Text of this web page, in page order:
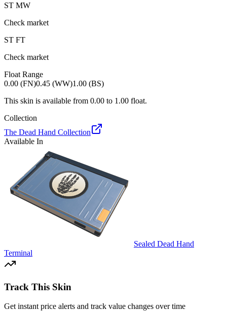
ST MW
Check market
ST FT
Check market
Float Range
0.00 (FN)0.45 (WW)1.00 (BS)
This skin is available from 0.00 to 1.00 float.
Collection
The Dead Hand Collection
Available In
Sealed Dead Hand
Terminal
Track This Skin
Get instant price alerts and track value changes over time